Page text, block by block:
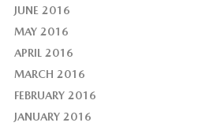
JUNE 2016
MAY 2016
APRIL 2016
MARCH 2016
FEBRUARY 2016
JANUARY 2016